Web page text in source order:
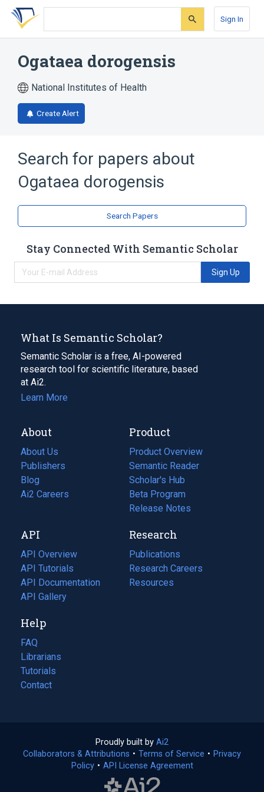
Skip
search
Skip
Skip
account
Sign In
Ogataea dorogensis
National Institutes of Health
Create Alert
Search for papers about
Ogataea dorogensis
Search Papers
Stay Connected With Semantic Scholar
Sign Up
What Is Semantic Scholar?
Semantic Scholar is a free, AI-powered
research tool for scientific literature, based
at Ai2.
Learn More
About
About Us
Publishers
Blog
(opens
in
tab)
Ai2 Careers
(opens
new
tab)
Product
Product Overview
Semantic Reader
Scholar's Hub
Beta Program
Release Notes
API
API Overview
API Tutorials
API Documentation
(opens
in
new
tab)
API Gallery
Research
Publications
(opens
in
a
Research Careers
(opens
in
Resources
(opens
Help
FAQ
Librarians
Tutorials
Contact
Proudly built by Ai2
in
a
Collaborators & Attributions • Terms of Service (opens
• Privacy
Policy(opens
• API License Agreement